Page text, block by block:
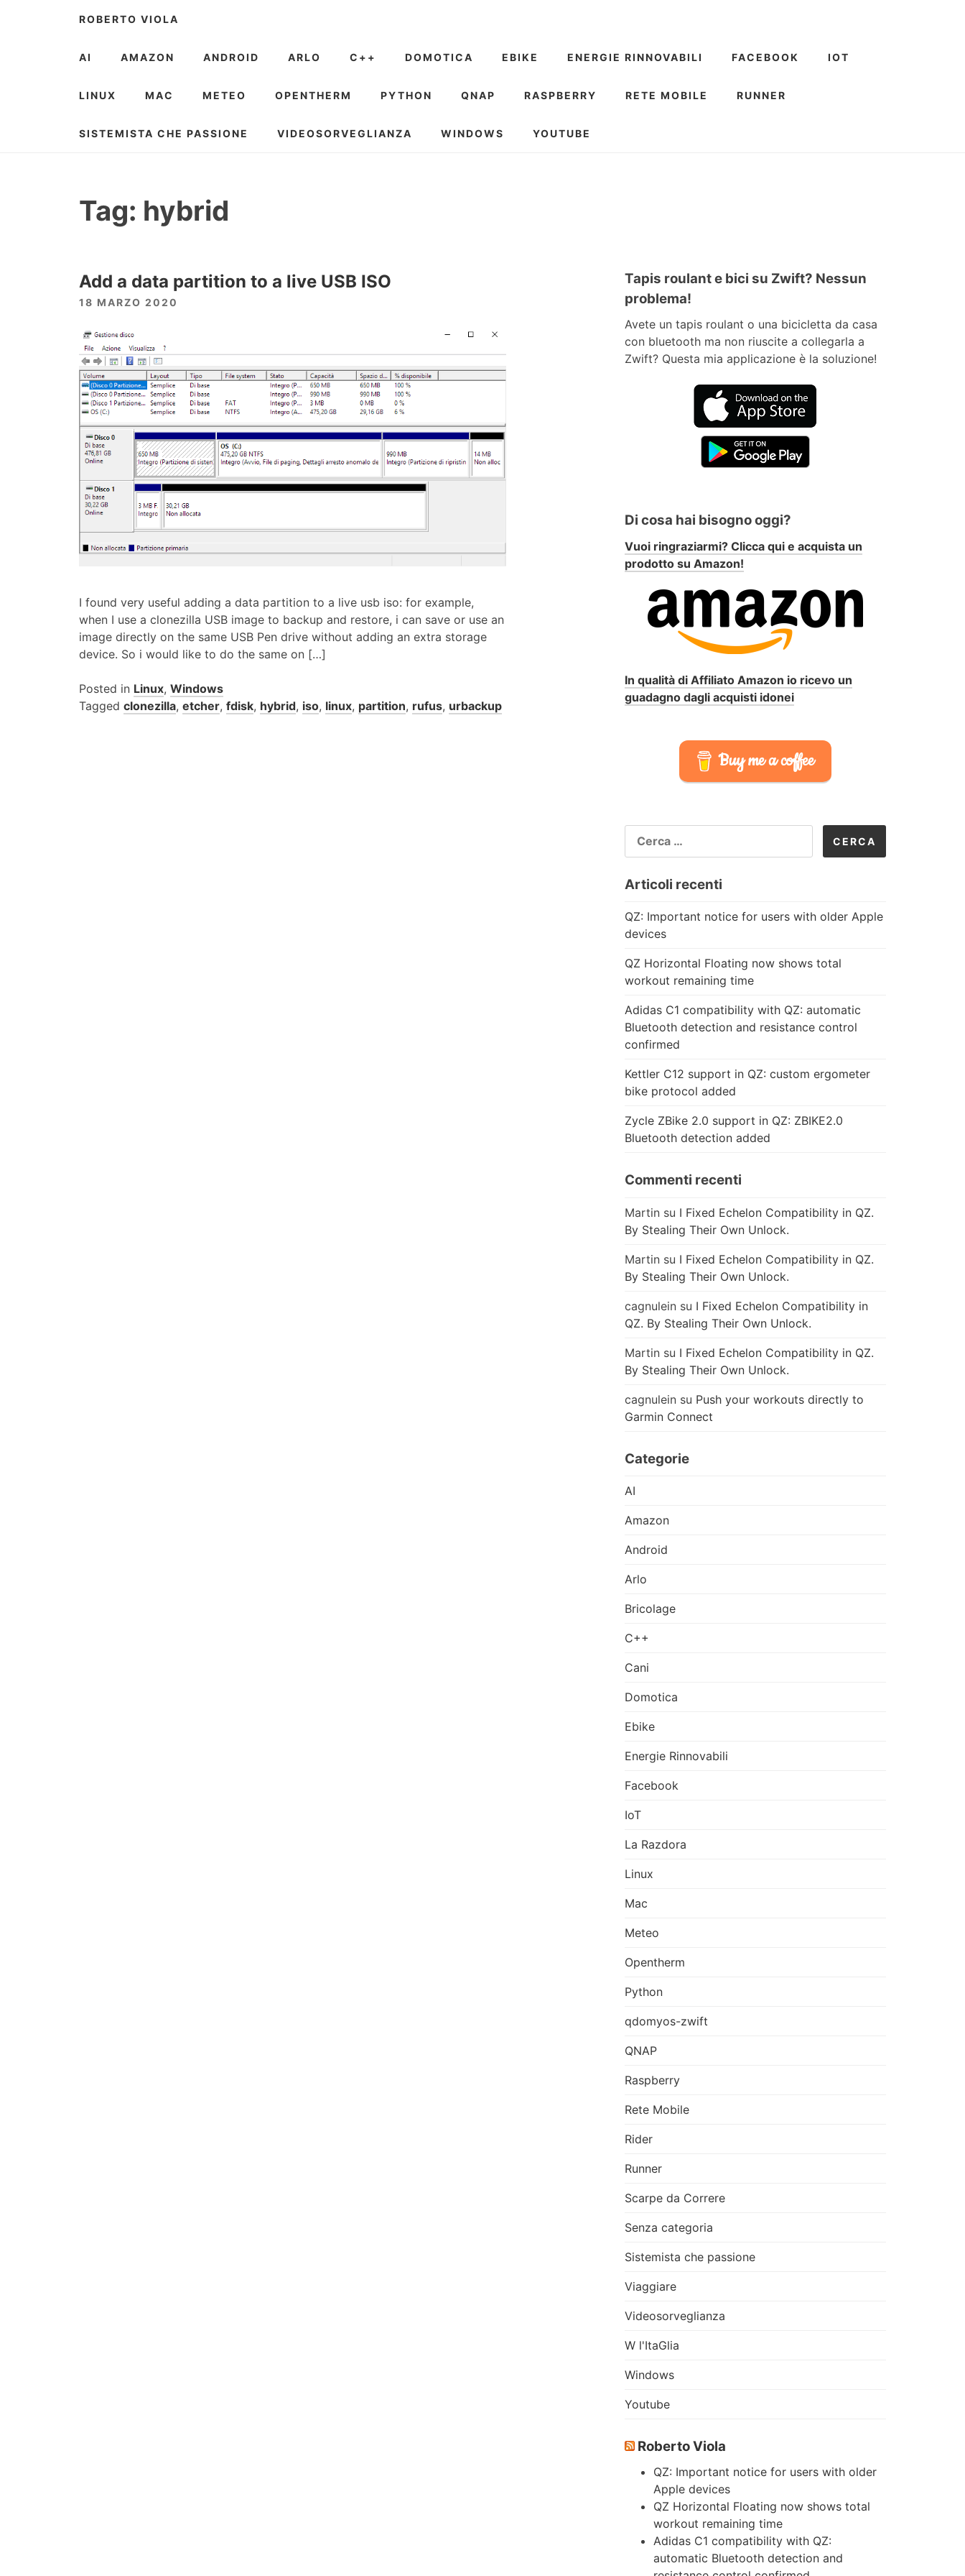
ROBERTO VIOLA
AI AMAZON ANDROID ARLO C++ DOMOTICA EBIKE ENERGIE RINNOVABILI FACEBOOK IOT
LINUX MAC METEO OPENTHERM PYTHON QNAP RASPBERRY RETE MOBILE RUNNER
SISTEMISTA CHE PASSIONE VIDEOSORVEGLIANZA WINDOWS YOUTUBE
Tag: hybrid
Add a data partition to a live USB ISO
18 MARZO 2020
I found very useful adding a data partition to a live usb iso: for example,
when I use a clonezilla USB image to backup and restore, i can save or use an
image directly on the same USB Pen drive without adding an extra storage
device. So i would like to do the same on […]
Posted in Linux, Windows
Tagged clonezilla, etcher, fdisk, hybrid, iso, linux, partition, rufus, urbackup
Tapis roulant e bici su Zwift? Nessun
problema!
Avete un tapis roulant o una bicicletta da casa
con bluetooth ma non riuscite a collegarla a
Zwift? Questa mia applicazione è la soluzione!
Di cosa hai bisogno oggi?
Vuoi ringraziarmi? Clicca qui e acquista un
prodotto su Amazon!
In qualità di Affiliato Amazon io ricevo un
guadagno dagli acquisti idonei
Buy me a coffee
PER:
Articoli recenti
QZ: Important notice for users with older Apple
devices
QZ Horizontal Floating now shows total
workout remaining time
Adidas C1 compatibility with QZ: automatic
Bluetooth detection and resistance control
confirmed
Kettler C12 support in QZ: custom ergometer
bike protocol added
Zycle ZBike 2.0 support in QZ: ZBIKE2.0
Bluetooth detection added
Commenti recenti
Martin su I Fixed Echelon Compatibility in QZ.
By Stealing Their Own Unlock.
Martin su I Fixed Echelon Compatibility in QZ.
By Stealing Their Own Unlock.
cagnulein su I Fixed Echelon Compatibility in
QZ. By Stealing Their Own Unlock.
Martin su I Fixed Echelon Compatibility in QZ.
By Stealing Their Own Unlock.
cagnulein su Push your workouts directly to
Garmin Connect
Categorie
AI
Amazon
Android
Arlo
Bricolage
C++
Cani
Domotica
Ebike
Energie Rinnovabili
Facebook
IoT
La Razdora
Linux
Mac
Meteo
Opentherm
Python
qdomyos-zwift
QNAP
Raspberry
Rete Mobile
Rider
Runner
Scarpe da Correre
Senza categoria
Sistemista che passione
Viaggiare
Videosorveglianza
W l'ItaGlia
Windows
Youtube
Roberto Viola
QZ: Important notice for users with older
Apple devices
QZ Horizontal Floating now shows total
workout remaining time
Adidas C1 compatibility with QZ:
automatic Bluetooth detection and